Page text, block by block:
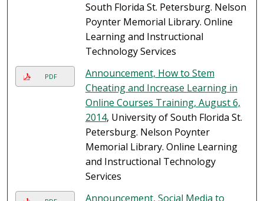
South Florida St. Petersburg. Nelson
Poynter Memorial Library. Online
Learning and Instructional
Technology Services
PDF
Announcement, How to Stem
Cheating and Increase Learning in
Online Courses Training, August 6,
2014, University of South Florida St.
Petersburg. Nelson Poynter
Memorial Library. Online Learning
and Instructional Technology
Services
Announcement, Social Media to